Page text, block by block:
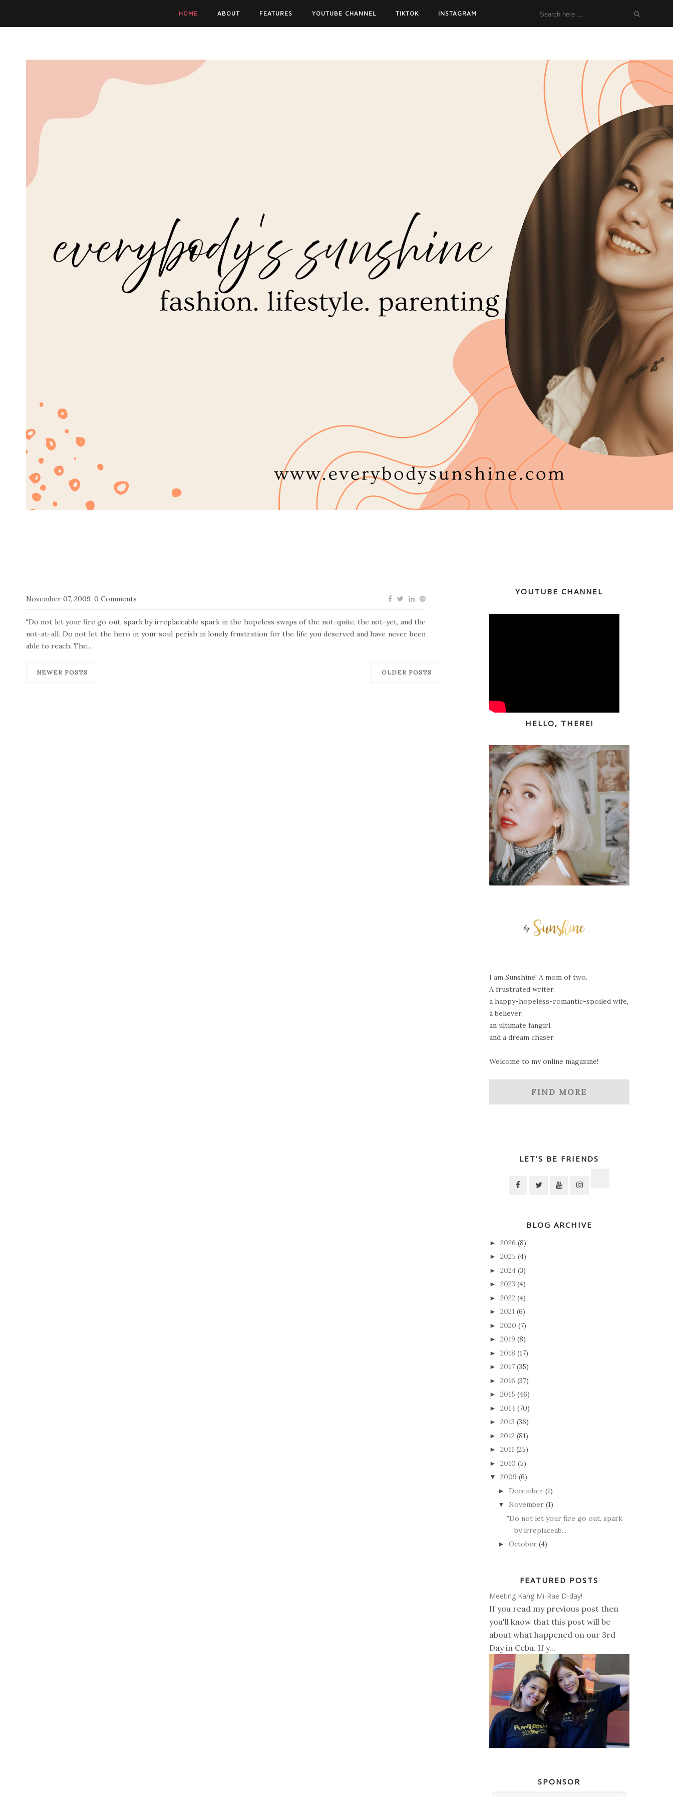
HOME ABOUT FEATURES YOUTUBE CHANNEL TIKTOK INSTAGRAM
November 07, 2009 0 Comments
"Do not let your fire go out, spark by irreplaceable spark in the hopeless swaps of the not-quite, the not-yet, and the
not-at-all. Do not let the hero in your soul perish in lonely frustration for the life you deserved and have never been
able to reach. The...
NEWER POSTS OLDER POSTS
YOUTUBE CHANNEL
HELLO, THERE!
I am Sunshine! A mom of two.
A frustrated writer,
a happy-hopeless-romantic-spoiled wife,
a believer,
an ultimate fangirl,
and a dream chaser.
Welcome to my online magazine!
FIND MORE
LET’S BE FRIENDS
BLOG ARCHIVE
► 2026 (8)
► 2025 (4)
► 2024 (3)
► 2023 (4)
► 2022 (4)
► 2021 (6)
► 2020 (7)
► 2019 (8)
► 2018 (17)
► 2017 (35)
► 2016 (37)
► 2015 (46)
► 2014 (70)
► 2013 (36)
► 2012 (81)
► 2011 (25)
► 2010 (5)
▼ 2009 (6)
► December (1)
▼ November (1)
"Do not let your fire go out, spark
by irreplaceab...
► October (4)
FEATURED POSTS
Meeting Kang Mi-Rae D-day!
If you read my previous post then
you'll know that this post will be
about what happened on our 3rd
Day in Cebu. If y...
SPONSOR